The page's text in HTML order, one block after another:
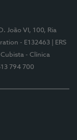
João VI, 100, Ria
- E132463
| ERS
Cubista - Clínica
794 700